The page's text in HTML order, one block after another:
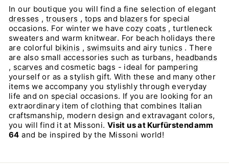
In our boutique you will find a fine selection of elegant
dresses , trousers , tops and blazers for special
occasions. For winter we have cozycoats , turtleneck
sweaters and warm knitwear. For beach holidays there
are colorful bikinis , swimsuits and airy tunics . There
are also small accessories such as turbans, headbands
, scarves and cosmetic bags - ideal for pampering
yourself or as a stylish gift. With these and many other
items we accompany you stylishly through everyday
life and on special occasions. If you are looking for an
extraordinary item of clothing that combines Italian
craftsmanship, modern design and extravagant colors,
you will find it at Missoni. Visit us at Kurfürstendamm
64 and be inspired by the Missoni world!